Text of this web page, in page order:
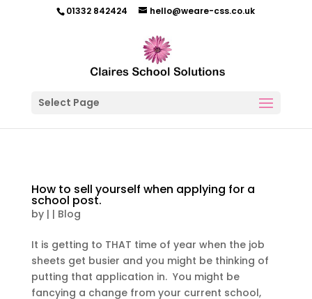
01332 842424 hello@weare-css.co.uk
Select Page
How to sell yourself when applying for a
school post.
by | | Blog
It is getting to THAT time of year when the job
sheets get busier and you might be thinking of
putting that application in. You might be
fancying a change from your current school,